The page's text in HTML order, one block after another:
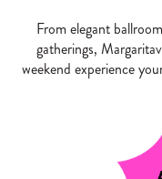
From elegant
gatherings,
weekend experience